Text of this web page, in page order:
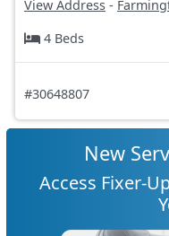
View Address -
4 Beds
#30648807
New
Access Fixer-